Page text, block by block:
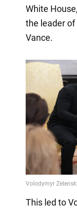
White
the leader of
Vance.
This led to